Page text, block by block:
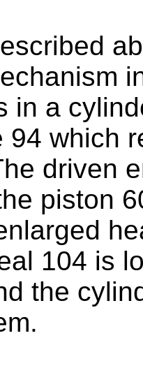
in a
94 which
driven
piston
104 is
the